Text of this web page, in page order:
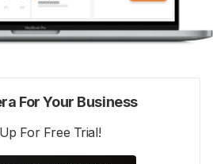
For Your Business
For Free Trial!